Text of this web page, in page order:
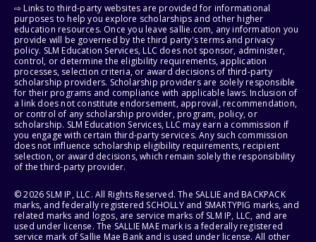
⇨ Links to third-party websites are provided for informational
purposes to help you explore scholarships and other higher
education resources. Once you leave sallie.com, any information you
provide will be governed by the third party's terms and privacy
policy. SLM Education Services, LLC does not sponsor, administer,
control, or determine the eligibility requirements, application
processes, selection criteria, or award decisions of third-party
scholarship providers. Scholarship providers are solely responsible
for their programs and compliance with applicable laws. Inclusion of
a link does not constitute endorsement, approval, recommendation,
or control of any scholarship provider, program, policy, or
scholarship. SLM Education Services, LLC may earn a commission if
you engage with certain third-party services. Any such commission
does not influence scholarship eligibility requirements, recipient
selection, or award decisions, which remain solely the responsibility
of the third-party provider.
© 2026 SLM IP, LLC. All Rights Reserved. The SALLIE and BACKPACK
marks, and federally registered SCHOLLY and SMARTYPIG marks, and
related marks and logos, are service marks of SLM IP, LLC, and are
used under license. The SALLIE MAE mark is a federally registered
service mark of Sallie Mae Bank and is used under license. All other